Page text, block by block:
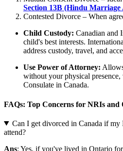
Section 13B (Hindu Marriage
Contested Divorce – When
Child Custody: Canadian and
child's best interests.
address custody, travel, and
Use Power of Attorney:
without your physical
Consulate in Canada.
FAQs: Top Concerns for NRIs and
Can I get divorced in Canada if my
attend?
Ans: Yes, if you've lived in Ontario